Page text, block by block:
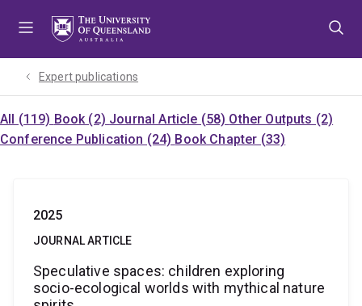
Expert publications
All (119) Book (2) Journal Article (58) Other Outputs (2)
Conference Publication (24) Book Chapter (33)
2025
JOURNAL ARTICLE
Speculative spaces: children exploring
socio-ecological worlds with mythical nature